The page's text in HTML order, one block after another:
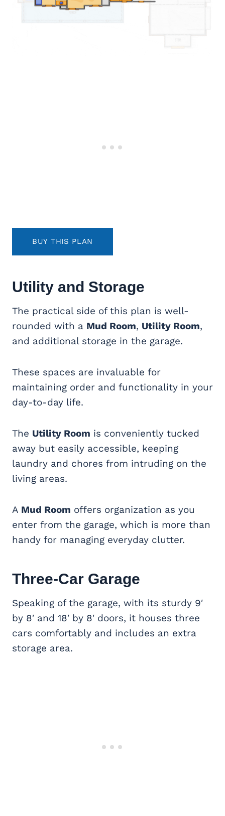
BUY THIS PLAN
Utility and Storage
The practical side of this plan is well-
rounded with a Mud Room, Utility Room,
and additional storage in the garage.
These spaces are invaluable for
maintaining order and functionality in your
day-to-day life.
The Utility Room is conveniently tucked
away but easily accessible, keeping
laundry and chores from intruding on the
living areas.
A Mud Room offers organization as you
enter from the garage, which is more than
handy for managing everyday clutter.
Three-Car Garage
Speaking of the garage, with its sturdy 9′
by 8′ and 18′ by 8′ doors, it houses three
cars comfortably and includes an extra
storage area.